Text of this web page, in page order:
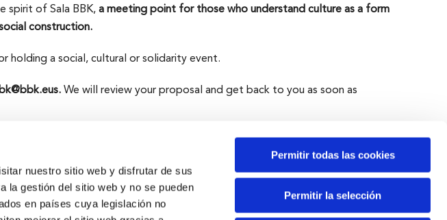
nuestro sitio web y disfrutar de sus
la gestión del sitio web y no se pueden
en países cuya legislación no
Permitir todas las cookies
Permitir la selección
spirit of Sala BBK,a meeting point for those who understand culture as a form
construction.
holding a social, cultural or solidarity event.
We will review your proposal and get back to you as soon as